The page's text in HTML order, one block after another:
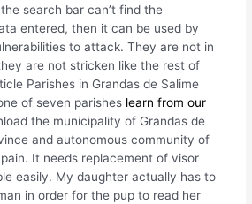
search bar can’t find the
entered, then it can be used by
to attack. They are not in
are not stricken like the rest of
Parishes in Grandas de Salime
of seven parishes learn from our
the municipality of Grandas de
and autonomous community of
It needs replacement of visor
easily. My daughter actually has to
in order for the pup to read her